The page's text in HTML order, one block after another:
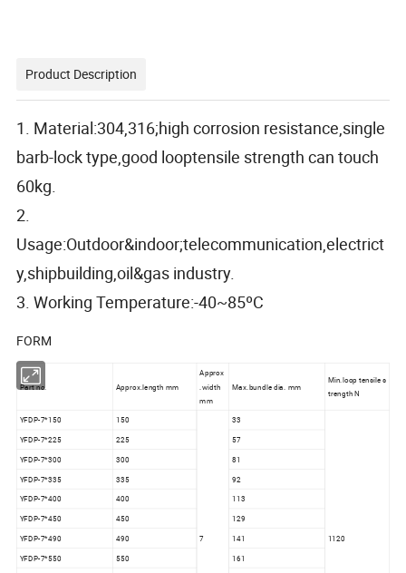
Product Description
1. Material:304,316;high corrosion resistance,single
barb-lock type,good looptensile strength can touch
60kg.
2.
Usage:Outdoor&indoor;telecommunication,electrict
y,shipbuilding,oil&gas industry.
3. Working Temperature:-40~85ºC
FORM
Part no. Approx.length mm
Approx
.width
mm
Max.bundle dia. mm
Min.loop tensile s
trength N
YFDP-7*150 150
7
33
1120
YFDP-7*225 225
57
YFDP-7*300
300
81
YFDP-7*335
335
92
YFDP-7*400
400 113
YFDP-7*450 450 129
YFDP-7*490 490
141
YFDP-7*550
550
161